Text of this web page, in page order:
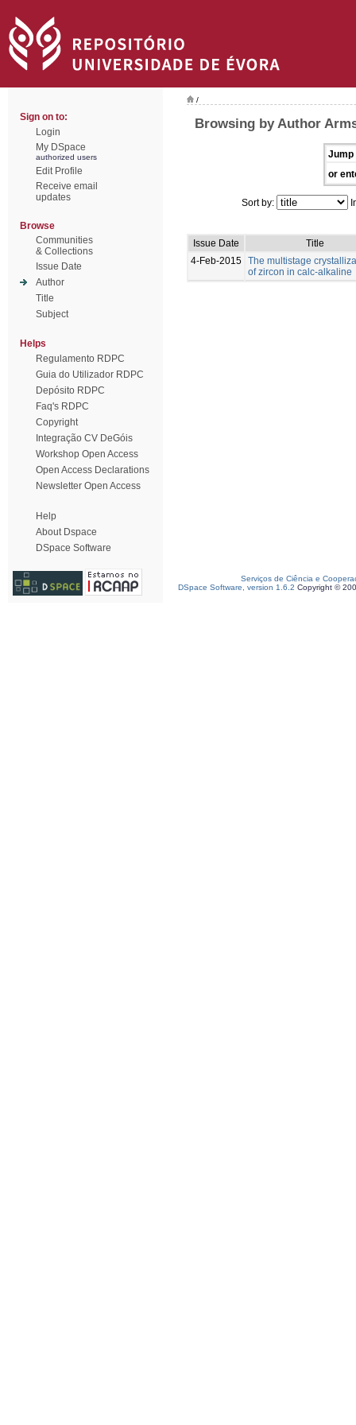
Sign on to:
Login
My DSpace
authorized users
Edit Profile
Receive email
updates
Browse
Communities
& Collections
Issue Date
Author
Title
Subject
Helps
Regulamento RDPC
Guia do Utilizador RDPC
Depósito RDPC
Faq's RDPC
Copyright
Integração CV DeGóis
Workshop Open Access
Open Access Declarations
Newsletter Open Access
Help
About Dspace
DSpace Software
/
Browsing by Author
Jump
or
Sort by:
Issue Date
Title
4-Feb-2015 The multistage
of zircon in calc‑alkaline
Serviços de Ciência e
DSpace Software, version 1.6.2 Copyright ©